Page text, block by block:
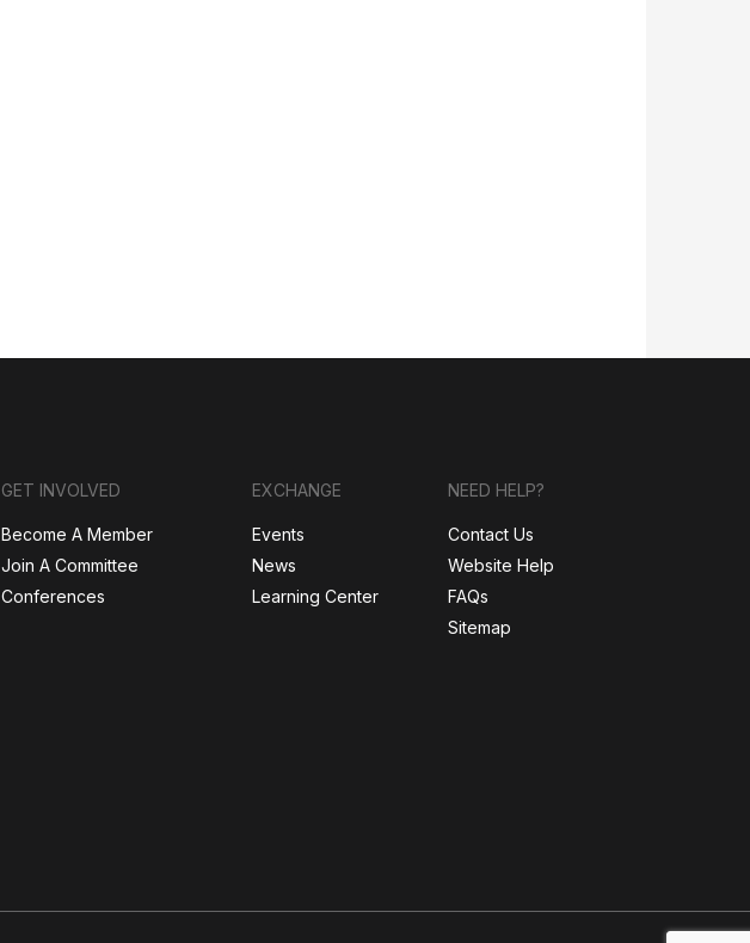
GET INVOLVED
Become A Member
Join A Committee
Conferences
EXCHANGE
Events
News
Learning Center
NEED HELP?
Contact Us
Website Help
FAQs
Sitemap